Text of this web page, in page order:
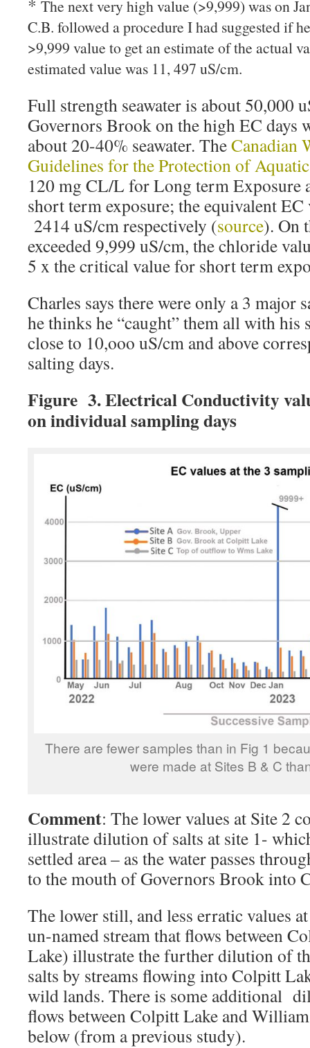
* The next very high value (>9,999) was on
C.B. followed a procedure I had suggested if
>9,999 value to get an estimate of the actual
estimated value was 11, 497 uS/cm.
Full strength seawater is about 50,000
Governors Brook on the high EC days
about 20-40% seawater. TheCanadian
Guidelines for the Protection of
120 mg CL/L for Long term Exposure
short term exposure; the equivalent EC
2414 uS/cm respectively (source). On
exceeded 9,999 uS/cm, the chloride
5 x the critical value for short term
Charles says there were only a 3 major
he thinks he “caught” them all with his
close to 10,ooo uS/cm and above
salting days.
Figure 3. Electrical Conductivity
on individual sampling days
There are fewer samples than in Fig 1
were made at Sites B & C
Comment: The lower values at Site 2
illustrate dilution of salts at site 1-
settled area – as the water passes
to the mouth of Governors Brook into
The lower still, and less erratic values
un-named stream that flows between
Lake) illustrate the further dilution of
salts by streams flowing into Colpitt
wild lands. There is some additional
flows between Colpitt Lake and
below (from a previous study).